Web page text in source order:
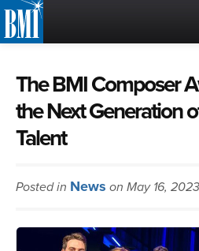
or Search
ABOUT
CAREERS
MUSIC CREATORS
MUSIC USERS/
The BMI Composer
the Next Generation
Talent
Posted in News on May 16, 2023